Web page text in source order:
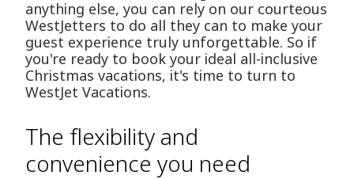
anything else, you can rely on our courteous
WestJetters to do all they can to make your
guest experience truly unforgettable. So if
you're ready to book your ideal all-inclusive
Christmas vacations, it's time to turn to
WestJet Vacations.
The flexibility and
convenience you need